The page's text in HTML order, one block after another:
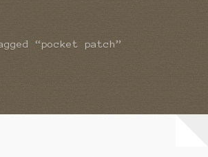
“pocket patch”